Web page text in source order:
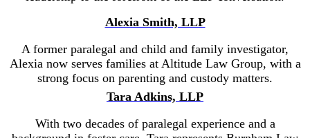
Alexia Smith, LLP
A former paralegal and child and family investigator,
Alexia now serves families at Altitude Law Group, with a
strong focus on parenting and custody matters.
Tara Adkins, LLP
With two decades of paralegal experience and a